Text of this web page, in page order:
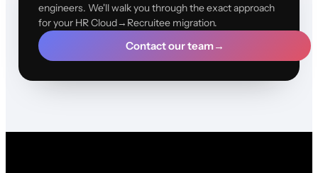
engineers. We'll walk you through the exact approach
for your HR Cloud→Recruitee migration.
Contact our team→